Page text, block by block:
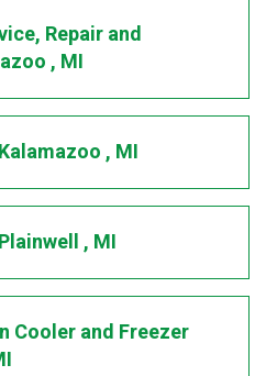
Repair and
, MI
Kalamazoo, MI
Plainwell, MI
Cooler and Freezer